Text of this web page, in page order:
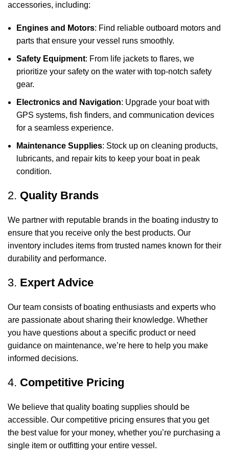
accessories, including:
Engines and Motors: Find reliable outboard motors and
parts that ensure your vessel runs smoothly.
Safety Equipment: From life jackets to flares, we
prioritize your safety on the water with top-notch safety
gear.
Electronics and Navigation: Upgrade your boat with
GPS systems, fish finders, and communication devices
for a seamless experience.
Maintenance Supplies: Stock up on cleaning products,
lubricants, and repair kits to keep your boat in peak
condition.
2. Quality Brands
We partner with reputable brands in the boating industry to
ensure that you receive only the best products. Our
inventory includes items from trusted names known for their
durability and performance.
3. Expert Advice
Our team consists of boating enthusiasts and experts who
are passionate about sharing their knowledge. Whether
you have questions about a specific product or need
guidance on maintenance, we’re here to help you make
informed decisions.
4. Competitive Pricing
We believe that quality boating supplies should be
accessible. Our competitive pricing ensures that you get
the best value for your money, whether you’re purchasing a
single item or outfitting your entire vessel.